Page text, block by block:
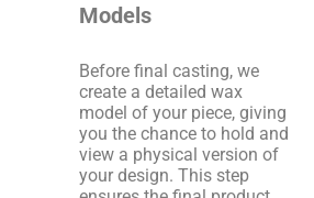
Models
Before final casting, we
create a detailed wax
model of your piece, giving
you the chance to hold and
view a physical version of
your design. This step